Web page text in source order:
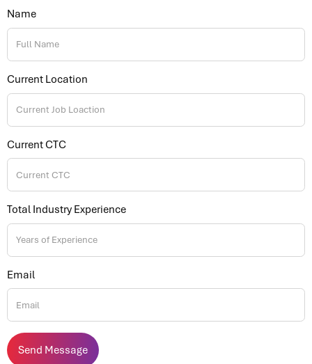
Name
Current Location
Current CTC
Total Industry Experience
Email